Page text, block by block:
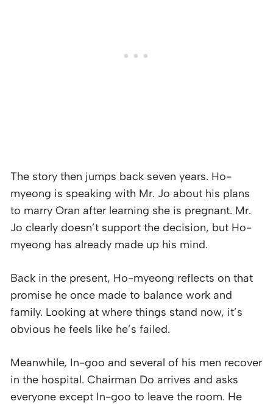
The story then jumps back seven years. Ho-
myeong is speaking with Mr. Jo about his plans
to marry Oran after learning she is pregnant. Mr.
Jo clearly doesn’t support the decision, but Ho-
myeong has already made up his mind.
Back in the present, Ho-myeong reflects on that
promise he once made to balance work and
family. Looking at where things stand now, it’s
obvious he feels like he’s failed.
Meanwhile, In-goo and several of his men recover
in the hospital. Chairman Do arrives and asks
everyone except In-goo to leave the room. He